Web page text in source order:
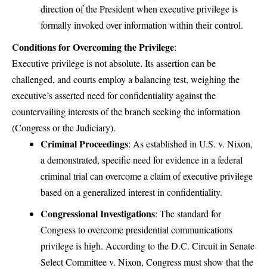
direction of the President when executive privilege is
formally invoked over information within their control.
Conditions for Overcoming the Privilege:
Executive privilege is not absolute. Its assertion can be
challenged, and courts employ a balancing test, weighing the
executive’s asserted need for confidentiality against the
countervailing interests of the branch seeking the information
(Congress or the Judiciary).
Criminal Proceedings: As established in U.S. v. Nixon,
a demonstrated, specific need for evidence in a federal
criminal trial can overcome a claim of executive privilege
based on a generalized interest in confidentiality.
Congressional Investigations: The standard for
Congress to overcome presidential communications
privilege is high. According to the D.C. Circuit in Senate
Select Committee v. Nixon, Congress must show that the